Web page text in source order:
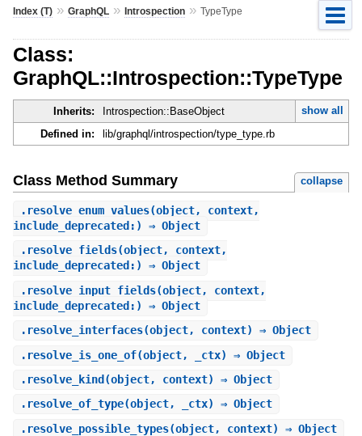
Index (T)» GraphQL» Introspection» TypeType
Class:
GraphQL::Introspection::TypeType
Inherits: Introspection::BaseObject
show all
Defined in:
lib/graphql/introspection/type_type.rb
Class Method Summary collapse
. resolve_enum_values(object, context,
include_deprecated:) ⇒ Object
. resolve_fields(object, context,
include_deprecated:) ⇒ Object
. resolve_input_fields(object, context,
include_deprecated:) ⇒ Object
. resolve_interfaces(object, context) ⇒ Object
. resolve_is_one_of(object, _ctx) ⇒ Object
. resolve_kind (object, context) ⇒ Object
. resolve_of_type(object, _ctx) ⇒ Object
. resolve_possible_types(object, context) ⇒ Object